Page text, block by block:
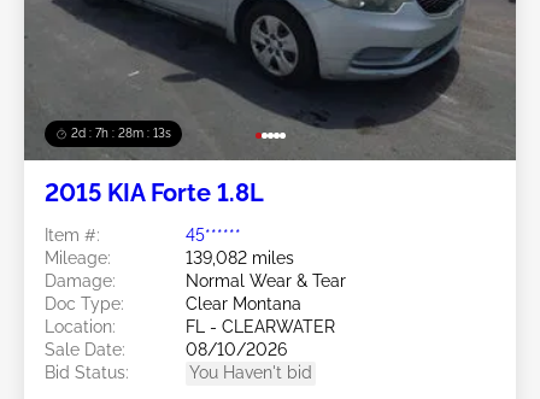
2d : 7h : 28m : 11s
2015 KIA Forte 1.8L
Item #:
45******
Mileage:
139,082 miles
Damage:
Normal Wear & Tear
Doc Type:
Clear Montana
Location:
FL - CLEARWATER
Sale Date:
08/10/2026
Bid Status:
You Haven't bid